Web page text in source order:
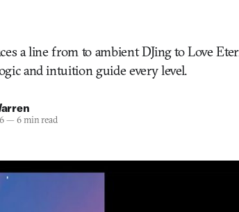
a line from to ambient DJing to Love
and intuition guide every level.
— 6 min read